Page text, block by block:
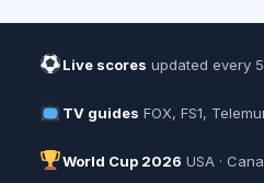
Live scores updated every
TV guides FOX, FS1,
World Cup 2026 USA ·